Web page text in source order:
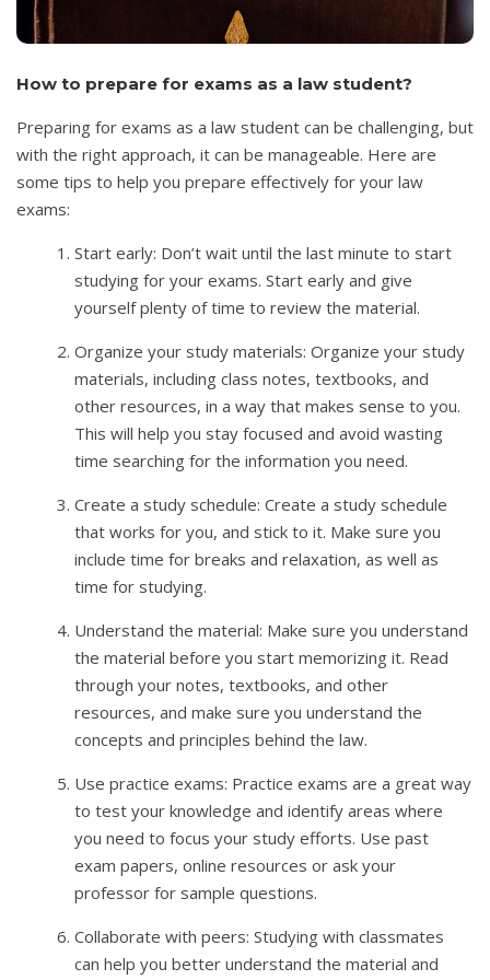
How to prepare for exams as a law student?
Preparing for exams as a law student can be challenging, but
with the right approach, it can be manageable. Here are
some tips to help you prepare effectively for your law
exams:
Start early: Don’t wait until the last minute to start
studying for your exams. Start early and give
yourself plenty of time to review the material.
Organize your study materials: Organize your study
materials, including class notes, textbooks, and
other resources, in a way that makes sense to you.
This will help you stay focused and avoid wasting
time searching for the information you need.
Create a study schedule: Create a study schedule
that works for you, and stick to it. Make sure you
include time for breaks and relaxation, as well as
time for studying.
Understand the material: Make sure you understand
the material before you start memorizing it. Read
through your notes, textbooks, and other
resources, and make sure you understand the
concepts and principles behind the law.
Use practice exams: Practice exams are a great way
to test your knowledge and identify areas where
you need to focus your study efforts. Use past
exam papers, online resources or ask your
professor for sample questions.
Collaborate with peers: Studying with classmates
can help you better understand the material and